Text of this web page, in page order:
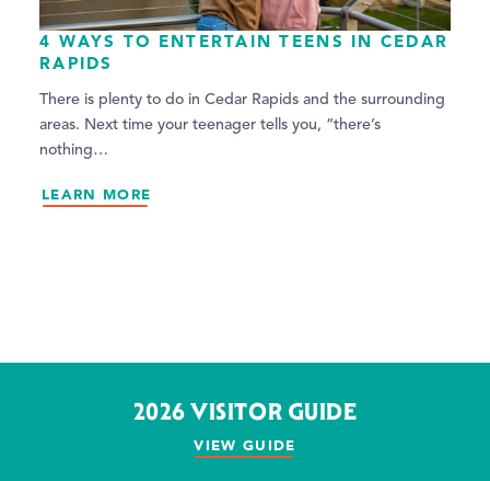
4 WAYS TO ENTERTAIN TEENS IN CEDAR
RAPIDS
There is plenty to do in Cedar Rapids and the surrounding
areas. Next time your teenager tells you, “there’s
nothing…
LEARN MORE
2026 VISITOR GUIDE
VIEW GUIDE